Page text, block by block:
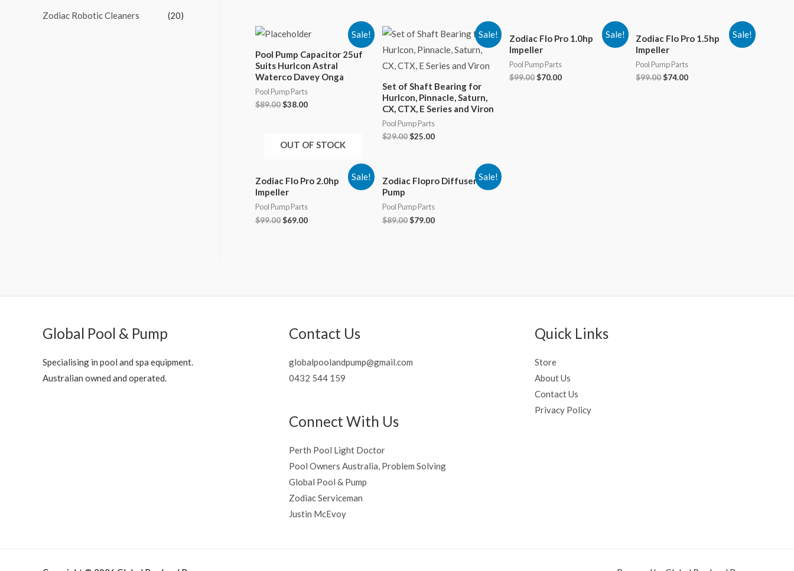
Zodiac Robotic Cleaners (20)
Sale!
Pool Pump Capacitor 25uf
Suits Hurlcon Astral
Waterco Davey Onga
Pool Pump Parts
$89.00Original
$38.00Current
Sale!
Set of Shaft Bearing for
Hurlcon, Pinnacle, Saturn,
CX, CTX, E Series and Viron
Pool Pump Parts
$29.00 Original
$25.00Current
Sale!
Zodiac Flo Pro 1.0hp
Impeller
Pool Pump Parts
$99.00 Original
$70.00Current
Sale!
Zodiac Flo Pro 1.5hp
Impeller
Pool Pump Parts
$99.00Original
$74.00Current
Sale!
OUT OF STOCK
Zodiac Flo Pro 2.0hp
Impeller
Pool Pump Parts
$99.00 Original
$69.00Current
Sale!
Zodiac Flopro Diffuser Pool
Pump
Pool Pump Parts
$89.00 Original
$79.00Current
Global Pool & Pump
Specialising in pool and spa equipment.
Australian owned and operated.
Contact Us
globalpoolandpump@gmail.com
0432 544 159
Connect With Us
Perth Pool Light Doctor
Pool Owners Australia, Problem Solving
Global Pool & Pump
Zodiac Serviceman
Justin McEvoy
Quick Links
Store
About Us
Contact Us
Privacy Policy